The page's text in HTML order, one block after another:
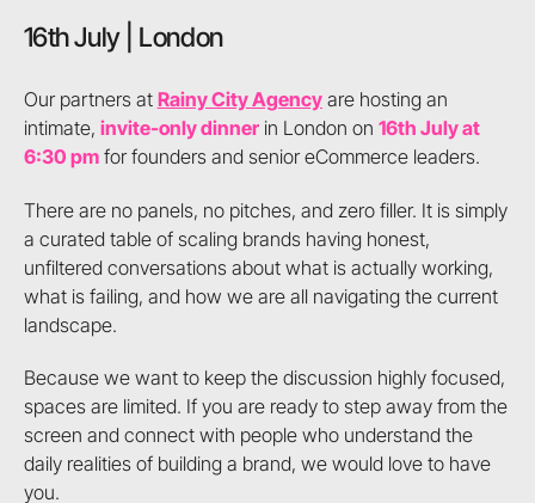
16th July | London
Our partners at Rainy City Agencyare hosting an
intimate, invite-only dinnerin London on 16th July at
6:30 pmfor founders and senior eCommerce leaders.
There are no panels, no pitches, and zero filler. It is simply
a curated table of scaling brands having honest,
unfiltered conversations about what is actually working,
what is failing, and how we are all navigating the current
landscape.
Because we want to keep the discussion highly focused,
spaces are limited. If you are ready to step away from the
screen and connect with people who understand the
daily realities of building a brand, we would love to have
you.